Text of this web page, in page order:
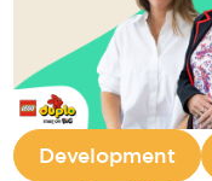
Development